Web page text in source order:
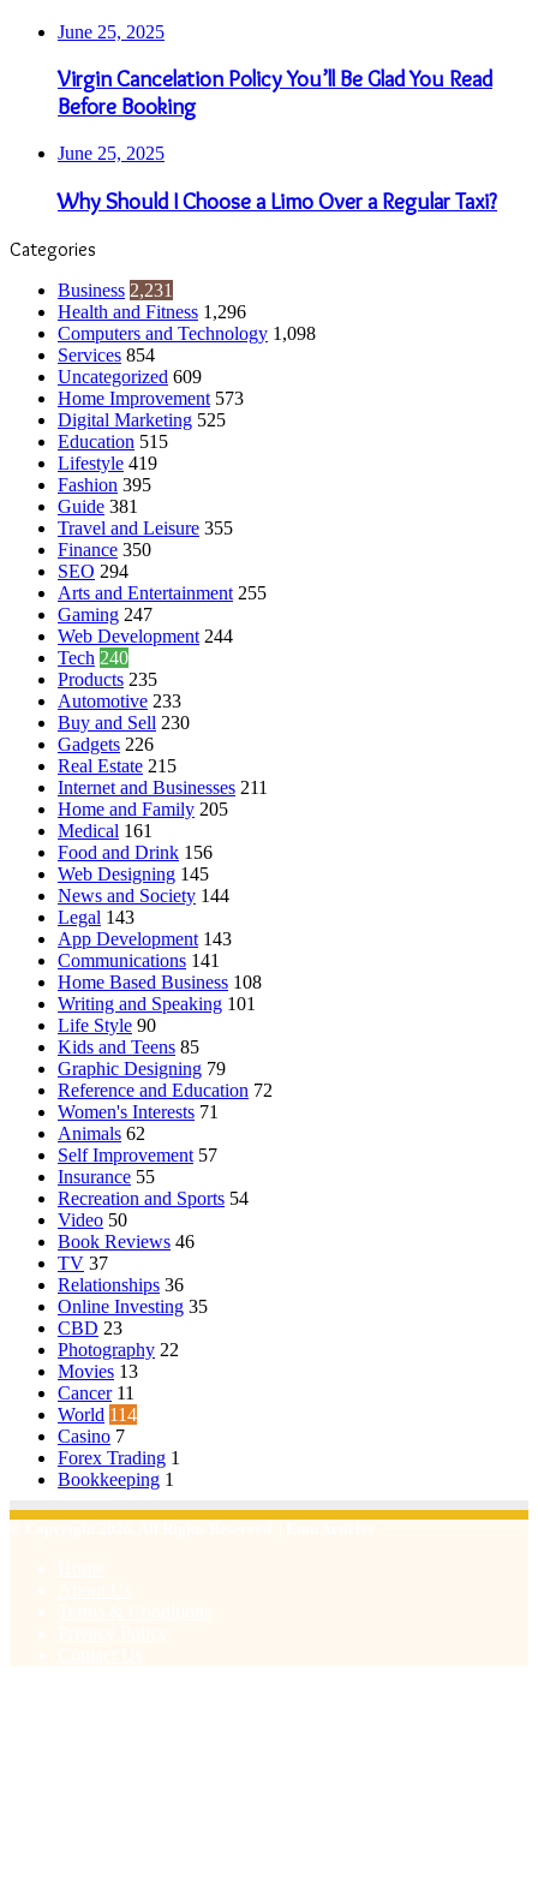
June 25, 2025
Virgin Cancelation Policy You’ll Be Glad You Read
Before Booking
June 25, 2025
Why Should I Choose a Limo Over a Regular Taxi?
Categories
Business 2,231
Health and Fitness 1,296
Computers and Technology 1,098
Services 854
Uncategorized 609
Home Improvement 573
Digital Marketing 525
Education 515
Lifestyle 419
Fashion 395
Guide 381
Travel and Leisure 355
Finance 350
SEO 294
Arts and Entertainment 255
Gaming 247
Web Development 244
Tech 240
Products 235
Automotive 233
Buy and Sell 230
Gadgets 226
Real Estate 215
Internet and Businesses 211
Home and Family 205
Medical 161
Food and Drink 156
Web Designing 145
News and Society 144
Legal 143
App Development 143
Communications 141
Home Based Business 108
Writing and Speaking 101
Life Style 90
Kids and Teens 85
Graphic Designing 79
Reference and Education 72
Women's Interests 71
Animals 62
Self Improvement 57
Insurance 55
Recreation and Sports 54
Video 50
Book Reviews 46
TV 37
Relationships 36
Online Investing 35
CBD 23
Photography 22
Movies 13
Cancer 11
World 114
Casino 7
Forex Trading 1
Bookkeeping 1